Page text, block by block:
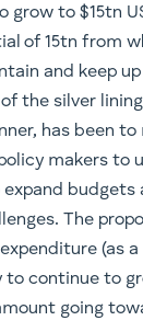
the below
the
scale of the
worth noting
are for
the 10+
with these
projects